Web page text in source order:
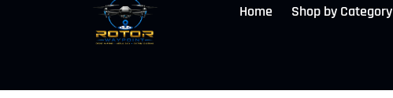
Home Shop by Category